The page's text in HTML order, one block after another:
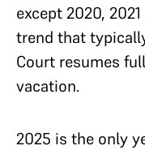
except 2020,
trend that
Court resumes
vacation.
2025 is the only